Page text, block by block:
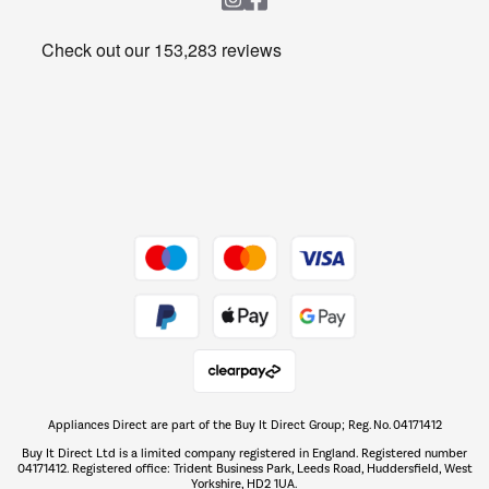
Get the look for less
The hot tub specialists
Shop now Â»
Appliances Direct are part of the Buy It Direct Group; Reg. No. 04171412
Buy It Direct Ltd is a limited company registered in England. Registered number
04171412. Registered office: Trident Business Park, Leeds Road, Huddersfield, West
Yorkshire, HD2 1UA.